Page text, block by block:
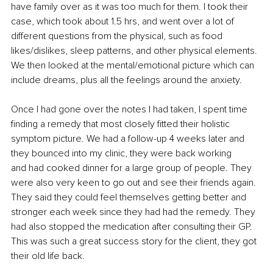
have family over as it was too much for them. I took their
case, which took about 1.5 hrs, and went over a lot of
different questions from the physical, such as food
likes/dislikes, sleep patterns, and other physical elements.
We then looked at the mental/emotional picture which can
include dreams, plus all the feelings around the anxiety.
Once I had gone over the notes I had taken, I spent time
finding a remedy that most closely fitted their holistic
symptom picture. We had a follow-up 4 weeks later and
they bounced into my clinic, they were back working
and had cooked dinner for a large group of people. They
were also very keen to go out and see their friends again.
They said they could feel themselves getting better and
stronger each week since they had had the remedy. They
had also stopped the medication after consulting their GP.
This was such a great success story for the client, they got
their old life back.